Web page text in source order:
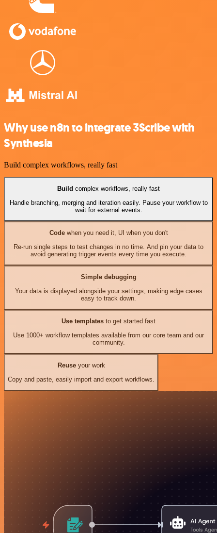
Why use n8n to integrate 3Scribe with
Synthesia
Build complex workflows, really fast
Build complex workflows, really fast
Handle branching, merging and iteration easily. Pause your workflow to
wait for external events.
Codewhen you need it, UI when you don't
Re-run single steps to test changes in no time. And pin your data to
avoid generating trigger events every time you execute.
Simple debugging
Your data is displayed alongside your settings, making edge cases
easy to track down.
Use templates to get started fast
Use 1000+ workflow templates available from our core team and our
community.
Reuseyour work
Copy and paste, easily import and export workflows.